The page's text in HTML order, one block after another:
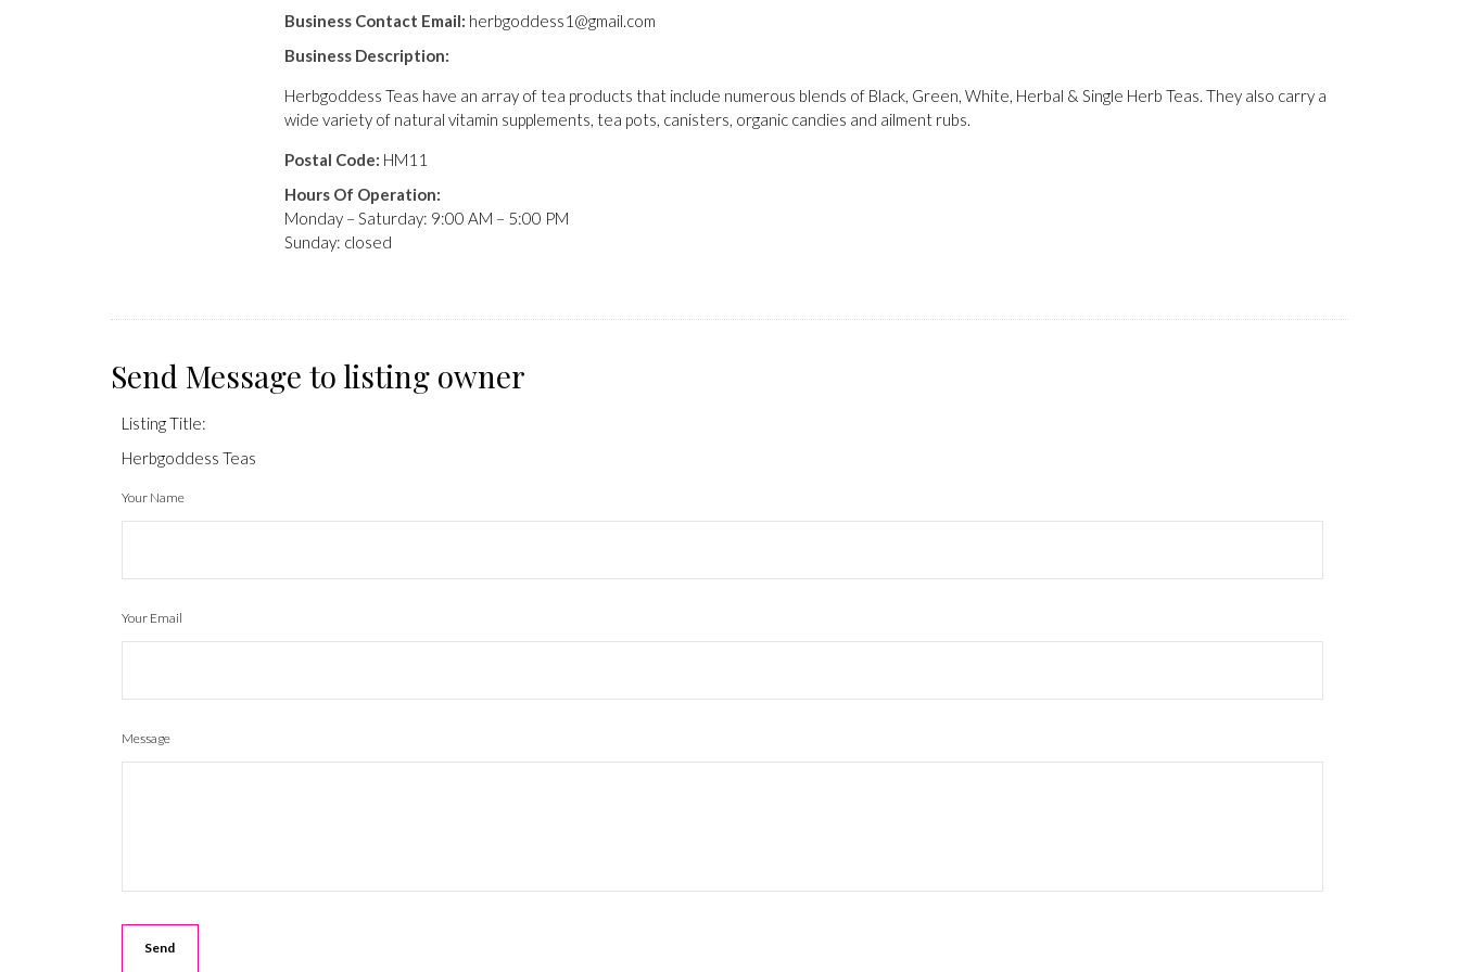
Business Contact Email: herbgoddess1@gmail.com
Business Description:
Herbgoddess Teas have an array of tea products that include numerous blends of Black, Green, White, Herbal & Single Herb Teas. They also carry a
wide variety of natural vitamin supplements, tea pots, canisters, organic candies and ailment rubs.
Postal Code: HM11
Hours Of Operation:
Monday – Saturday: 9:00 AM – 5:00 PM
Sunday: closed
Send Message to listing owner
Listing Title:
Herbgoddess Teas
Your Name
Your Email
Message